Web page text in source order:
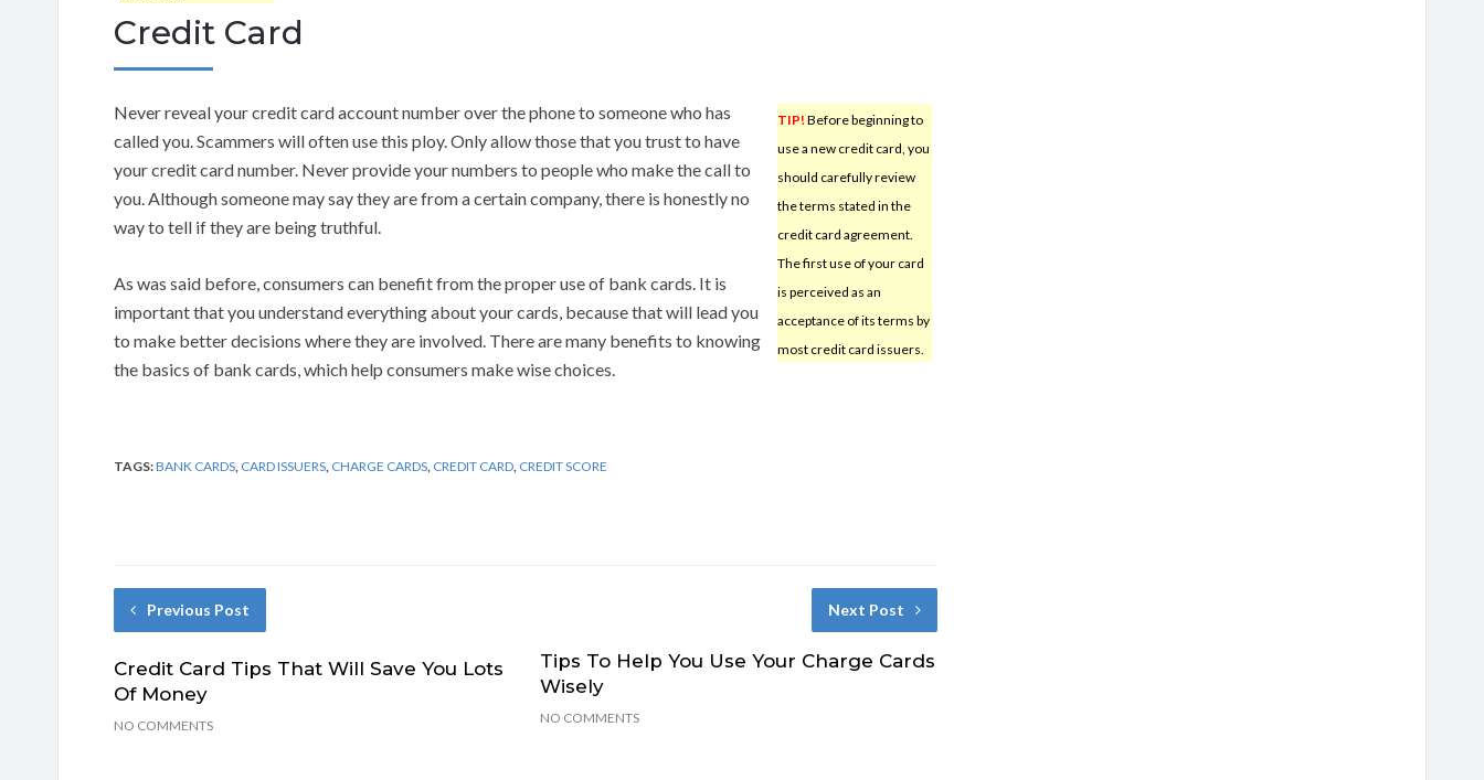
Credit Card
TIP! Before beginning to
use a new credit card, you
should carefully review
the terms stated in the
credit card agreement.
The first use of your card
is perceived as an
acceptance of its terms by
most credit card issuers.
Never reveal your credit card account number over the phone to someone who has
called you. Scammers will often use this ploy. Only allow those that you trust to have
your credit card number. Never provide your numbers to people who make the call to
you. Although someone may say they are from a certain company, there is honestly no
way to tell if they are being truthful.
As was said before, consumers can benefit from the proper use of bank cards. It is
important that you understand everything about your cards, because that will lead you
to make better decisions where they are involved. There are many benefits to knowing
the basics of bank cards, which help consumers make wise choices.
TAGS:BANK CARDS CARD ISSUERS CHARGE CARDS CREDIT CARD CREDIT SCORE
Previous Post
Credit Card Tips That Will Save You Lots
Of Money
NO COMMENTS
Next Post
Tips To Help You Use Your Charge Cards
Wisely
NO COMMENTS